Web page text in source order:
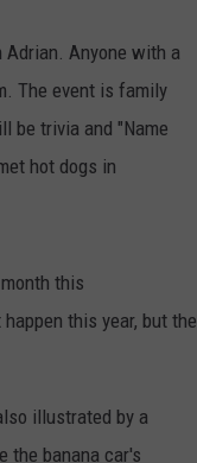
Anyone with a
The event is family
be trivia and "Name
hot dogs in
this
this year, but the
illustrated by a
the banana car's